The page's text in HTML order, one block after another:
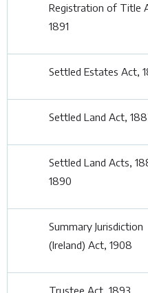
Registration of Title
1891
Settled Estates Act,
Settled Land Act,
Settled Land Acts,
1890
Summary Jurisdiction
(Ireland) Act, 1908
Trustee Act, 1893